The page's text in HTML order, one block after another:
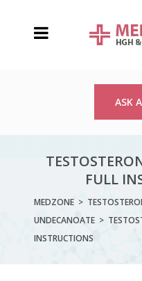
ASK
FULL
MEDZONE >
UNDECANOATE >
INSTRUCTIONS